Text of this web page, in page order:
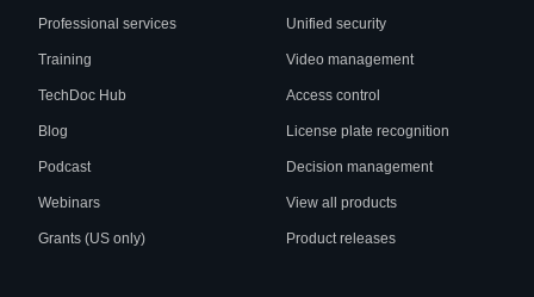
Professional services
Training
TechDoc Hub
Blog
Podcast
Webinars
Grants (US only)
Unified security
Video management
Access control
License plate recognition
Decision management
View all products
Product releases